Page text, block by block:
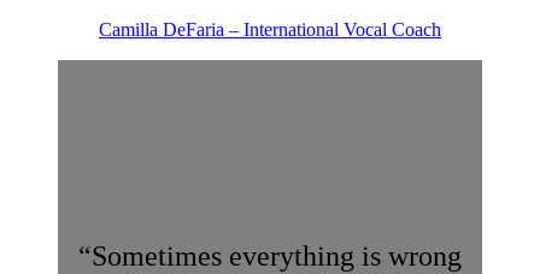
Camilla DeFaria – International Vocal Coach
“Sometimes everything is wrong